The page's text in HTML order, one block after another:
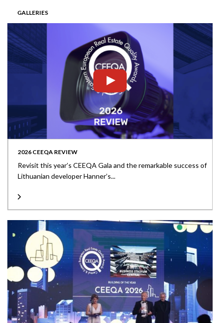
GALLERIES
2026 CEEQA REVIEW
Revisit this year’s CEEQA Gala and the remarkable success of
Lithuanian developer Hanner’s...